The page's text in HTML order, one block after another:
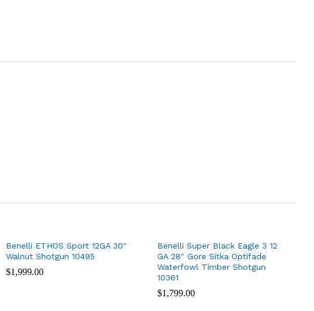
Benelli ETHOS Sport 12GA 30″
Walnut Shotgun 10495
$1,999.00
$1,999.00
Benelli Super Black Eagle 3 12
GA 28″ Gore Sitka Optifade
Waterfowl Timber Shotgun
10361
$1,799.00
$1,799.00